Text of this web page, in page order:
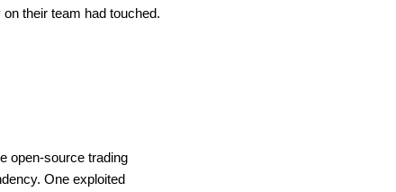
their team had touched.
open-source trading
One exploited